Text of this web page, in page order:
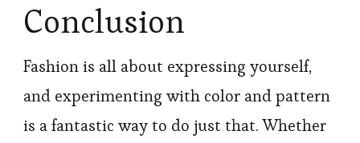
Conclusion
Fashion is all about expressing yourself,
and experimenting with color and pattern
is a fantastic way to do just that. Whether